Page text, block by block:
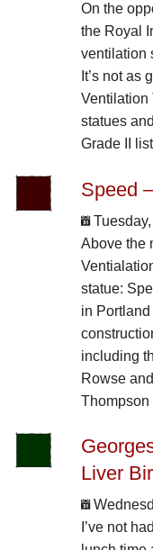
On the
the Royal
ventilation
It’s not as
Ventilation
statues
Grade II
Speed
Tuesday,
Above the
statue:
in
including
Rowse
Thompson
Liver
I’ve not